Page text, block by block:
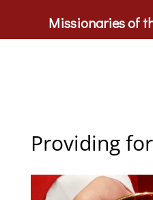
Providing
Missionaries of